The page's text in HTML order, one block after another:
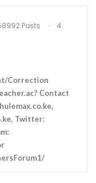
Posts
4
Correction
Contact
,
Twitter: